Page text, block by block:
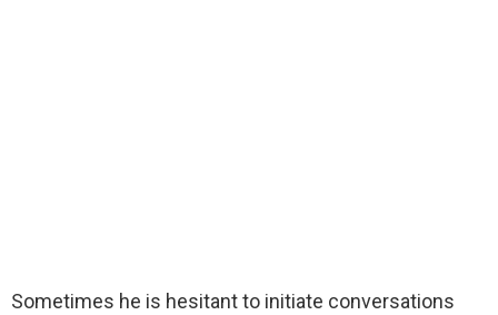
Sometimes he is hesitant to initiate conversations